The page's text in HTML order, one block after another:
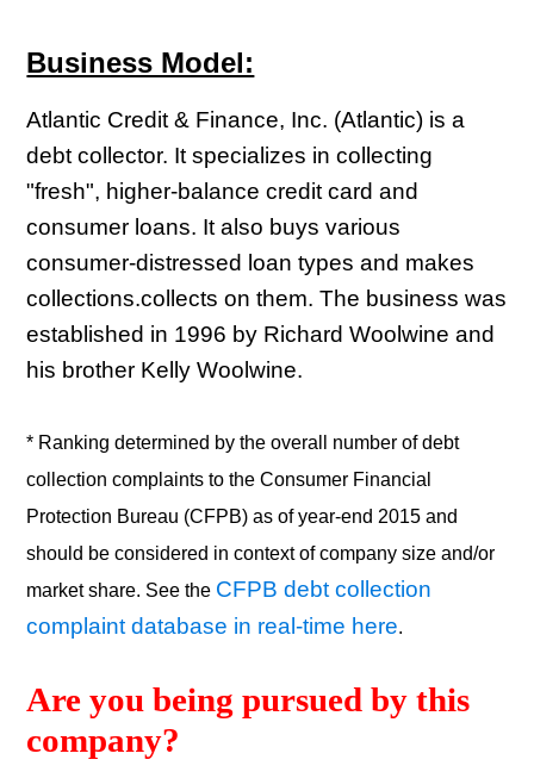
Business Model:
Atlantic Credit & Finance, Inc. (Atlantic) is a
debt collector. It specializes in collecting
"fresh", higher-balance credit card and
consumer loans. It also buys various
consumer-distressed loan types and makes
collections.collects on them. The business was
established in 1996 by Richard Woolwine and
his brother Kelly Woolwine.
* Ranking determined by the overall number of debt
collection complaints to the Consumer Financial
Protection Bureau (CFPB) as of year-end 2015 and
should be considered in context of company size and/or
market share. See the CFPB debt collection
complaint database in real-time here.
Are you being pursued by this
company?